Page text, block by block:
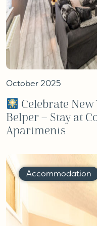
October 2025
Celebrate New
Belper – Stay at
Apartments
Accommodation